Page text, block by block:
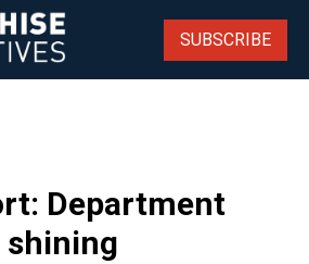
SUBSCRIBE
Department